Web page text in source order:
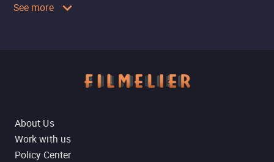
See more
About Us
Work with us
Policy Center